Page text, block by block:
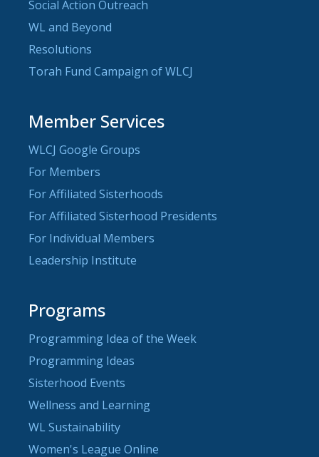
Social Action Outreach
WL and Beyond
Resolutions
Torah Fund Campaign of WLCJ
Member Services
WLCJ Google Groups
For Members
For Affiliated Sisterhoods
For Affiliated Sisterhood Presidents
For Individual Members
Leadership Institute
Programs
Programming Idea of the Week
Programming Ideas
Sisterhood Events
Wellness and Learning
WL Sustainability
Women's League Online